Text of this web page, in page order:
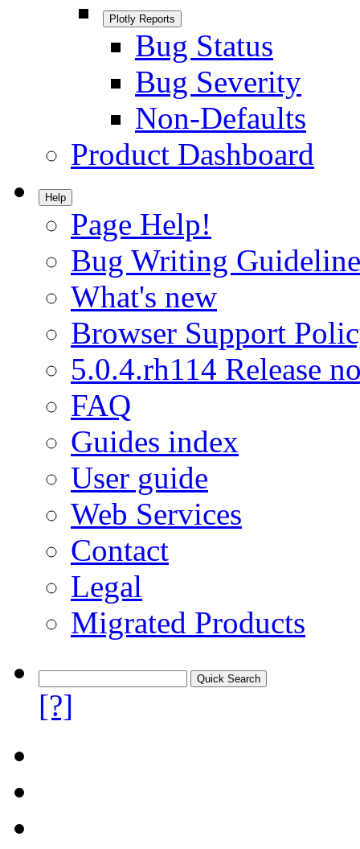
Plotly Reports
Bug Status
Bug Severity
Non-Defaults
Product Dashboard
Help
Page Help!
Bug Writing
What's new
Browser Support
5.0.4.rh114 Release
FAQ
Guides index
User guide
Web Services
Contact
Legal
Migrated Products
[?]